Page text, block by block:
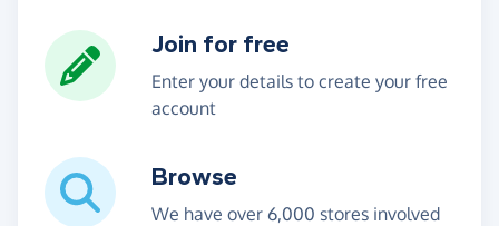
Join for free
Enter your details to create your free
account
Browse
We have over 6,000 stores involved